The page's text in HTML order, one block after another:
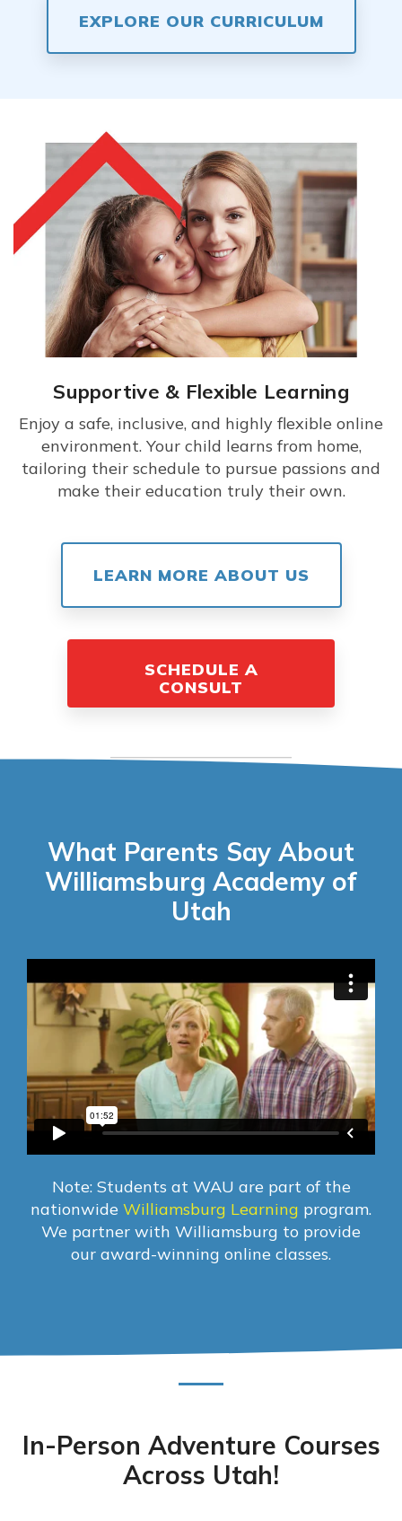
EXPLORE OUR CURRICULUM
Supportive & Flexible Learning
Enjoy a safe, inclusive, and highly flexible online
environment. Your child learns from home,
tailoring their schedule to pursue passions and
make their education truly their own.
LEARN MORE ABOUT US
SCHEDULE A
CONSULT
What Parents Say About
Williamsburg Academy of
Utah
Note: Students at WAU are part of the
nationwide Williamsburg Learning program.
We partner with Williamsburg to provide
our award-winning online classes.
In-Person Adventure Courses
Across Utah!